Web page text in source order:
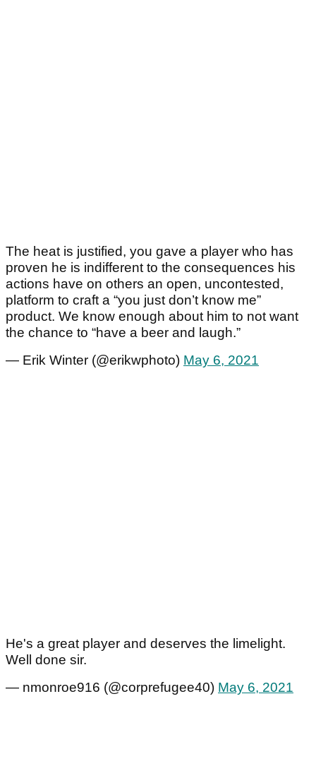
The heat is justified, you gave a player who has
proven he is indifferent to the consequences his
actions have on others an open, uncontested,
platform to craft a “you just don’t know me”
product. We know enough about him to not want
the chance to “have a beer and laugh.”
— Erik Winter (@erikwphoto) May 6, 2021
He's a great player and deserves the limelight.
Well done sir.
— nmonroe916 (@corprefugee40) May 6, 2021